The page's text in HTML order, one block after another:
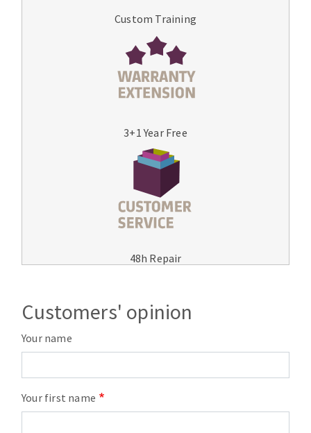
Custom Training
3+1 Year Free
48h Repair
Customers' opinion
Your name
Your first name